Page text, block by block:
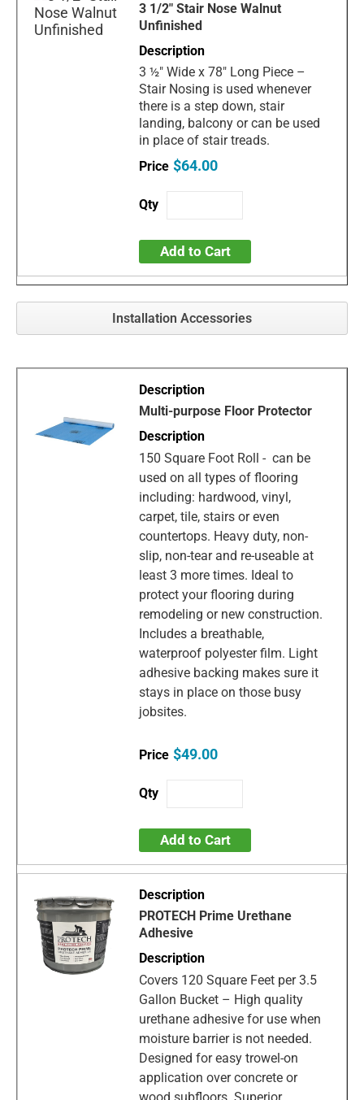
3 1/2" Stair Nose Walnut
Unfinished
3 ½" Wide x 78" Long Piece –
Stair Nosing is used whenever
there is a step down, stair
landing, balcony or can be used
in place of stair treads.
$64.00
Add to Cart
Installation Accessories
Multi-purpose Floor Protector
150 Square Foot Roll - can be
used on all types of flooring
including: hardwood, vinyl,
carpet, tile, stairs or even
countertops. Heavy duty, non-
slip, non-tear and re-useable at
least 3 more times. Ideal to
protect your flooring during
remodeling or new construction.
Includes a breathable,
waterproof polyester film. Light
adhesive backing makes sure it
stays in place on those busy
jobsites.
$49.00
Add to Cart
PROTECH Prime Urethane
Adhesive
Covers 120 Square Feet per 3.5
Gallon Bucket – High quality
urethane adhesive for use when
moisture barrier is not needed.
Designed for easy trowel-on
application over concrete or